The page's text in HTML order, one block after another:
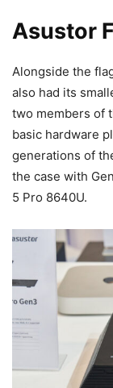
Asustor
Alongside the
also had its
two members of
basic hardware
generations of
the case with
5 Pro 8640U.